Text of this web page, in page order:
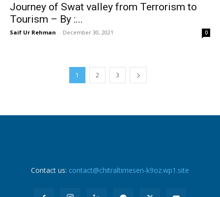
Journey of Swat valley from Terrorism to
Tourism – By :...
Saif Ur Rehman - December 30, 2021 0
1 2 3
Contact us: contact@chitraltimesen-k9oz.wp1.site